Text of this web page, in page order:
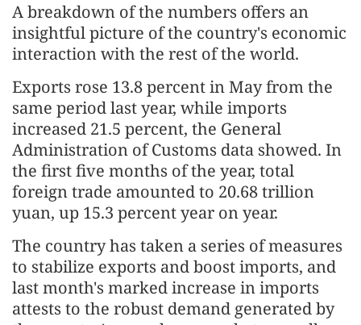
A breakdown of the numbers offers an
insightful picture of the country's economic
interaction with the rest of the world.
Exports rose 13.8 percent in May from the
same period last year, while imports
increased 21.5 percent, the General
Administration of Customs data showed. In
the first five months of the year, total
foreign trade amounted to 20.68 trillion
yuan, up 15.3 percent year on year.
The country has taken a series of measures
to stabilize exports and boost imports, and
last month's marked increase in imports
attests to the robust demand generated by